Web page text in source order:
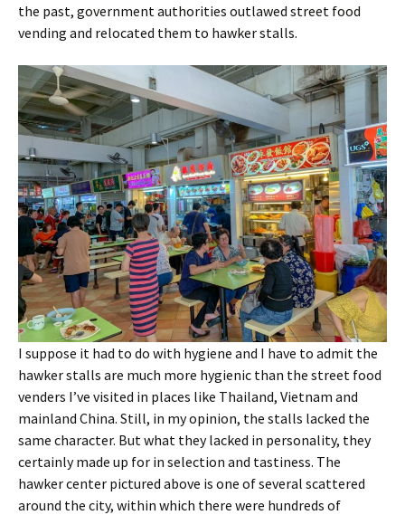
the past, government authorities outlawed street food
vending and relocated them to hawker stalls.
I suppose it had to do with hygiene and I have to admit the
hawker stalls are much more hygienic than the street food
venders I’ve visited in places like Thailand, Vietnam and
mainland China. Still, in my opinion, the stalls lacked the
same character. But what they lacked in personality, they
certainly made up for in selection and tastiness. The
hawker center pictured above is one of several scattered
around the city, within which there were hundreds of